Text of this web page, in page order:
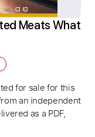
Meats What
for sale for this
an independent
as a PDF,